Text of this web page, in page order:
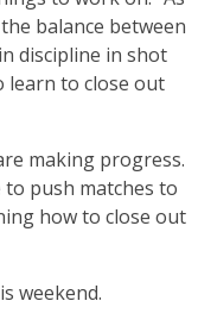
balance between
discipline in shot
learn to close out
making progress.
to push matches to
how to close out
weekend.